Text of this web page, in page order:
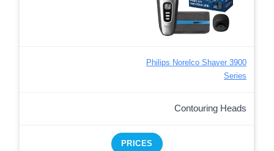
Philips Norelco Shaver 3900
Series
Contouring Heads
PRICES